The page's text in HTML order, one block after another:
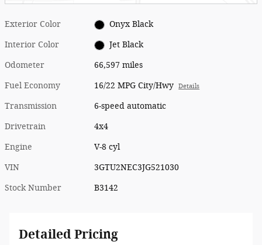
Exterior Color Onyx Black
Interior Color Jet Black
Odometer 66,597 miles
Fuel Economy 16/22 MPG City/Hwy Details
Transmission 6-speed automatic
Drivetrain 4x4
Engine V-8 cyl
VIN 3GTU2NEC3JG521030
Stock Number B3142
Detailed Pricing